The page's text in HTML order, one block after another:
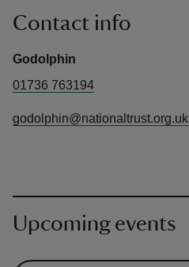
Contact info
Godolphin
01736 763194
godolphin@nationaltrust.org.uk
Upcoming events